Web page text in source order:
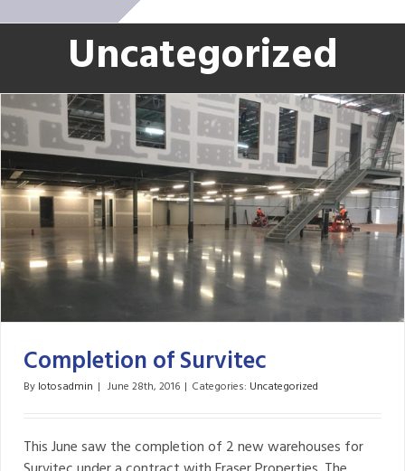
Uncategorized
Completion of Survitec
By lotosadmin | June 28th, 2016 | Categories: Uncategorized
This June saw the completion of 2 new warehouses for